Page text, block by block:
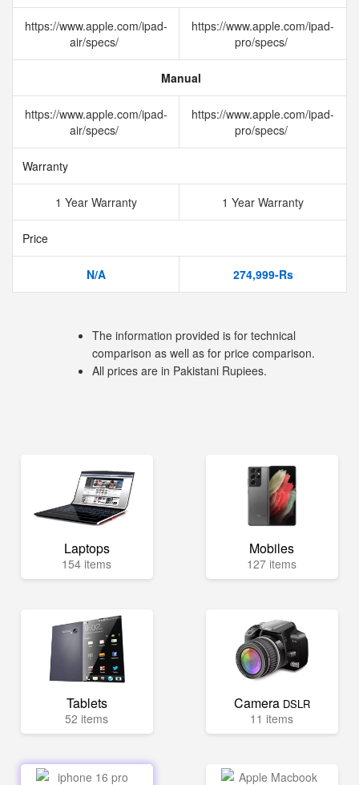
https://www.apple.com/ipad-
air/specs/
https://www.apple.com/ipad-
pro/specs/
Manual
https://www.apple.com/ipad-
air/specs/
https://www.apple.com/ipad-
pro/specs/
Warranty
1 Year Warranty 1 Year Warranty
Price
N/A 274,999-Rs
The information provided is for technical
comparison as well as for price comparison.
All prices are in Pakistani Rupiees.
Laptops
154 items
Mobiles
127 items
Tablets
52 items
Camera DSLR
11 items